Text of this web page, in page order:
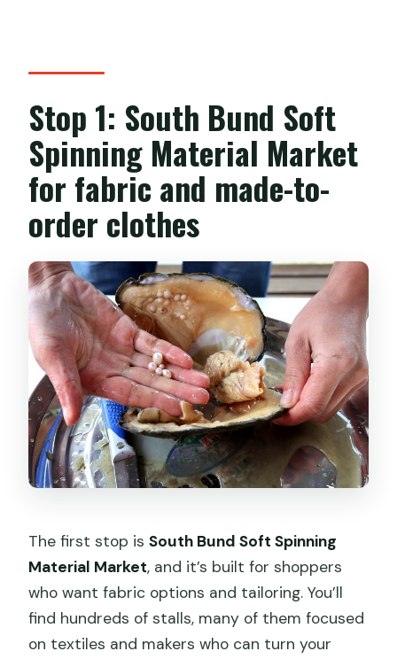
Stop 1: South Bund Soft
Spinning Material Market
for fabric and made-to-
order clothes
The first stop isSouth Bund Soft Spinning
Material Market, and it’s built for shoppers
who want fabric options and tailoring. You’ll
find hundreds of stalls, many of them focused
on textiles and makers who can turn your